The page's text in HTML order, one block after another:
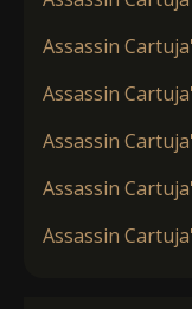
Assassin
Assassin
Assassin
Assassin
Assassin